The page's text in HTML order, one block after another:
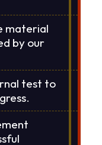
material
by our
test to